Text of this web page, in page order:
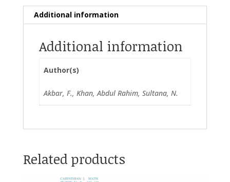
Additional information
Additional information
Author(s)
Akbar, F., Khan, Abdul Rahim, Sultana, N.
Related products